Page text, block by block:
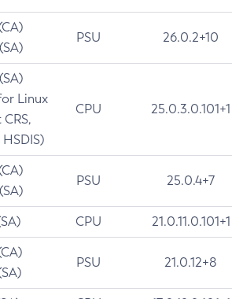
PSU 26.0.2+10
Linux
CPU 25.0.3.0.101+1
PSU 25.0.4+7
CPU 21.0.11.0.101+1
PSU 21.0.12+8